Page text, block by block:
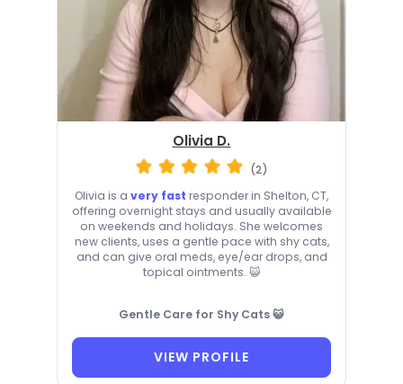
Olivia D.
(2)
Olivia is a very fast responder in Shelton, CT,
offering overnight stays and usually available
on weekends and holidays. She welcomes
new clients, uses a gentle pace with shy cats,
and can give oral meds, eye/ear drops, and
topical ointments. 😺
Gentle Care for Shy Cats 😺
VIEW PROFILE